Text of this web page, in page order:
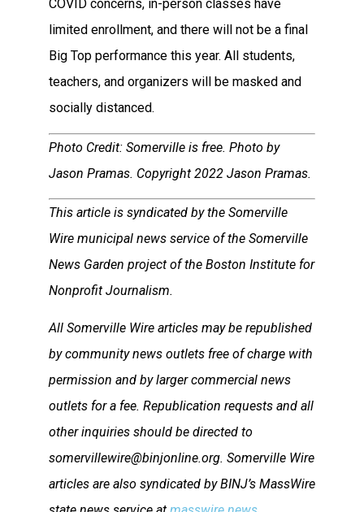
COVID concerns, in-person classes have
limited enrollment, and there will not be a final
Big Top performance this year. All students,
teachers, and organizers will be masked and
socially distanced.
Photo Credit: Somerville is free. Photo by
Jason Pramas. Copyright 2022 Jason Pramas.
This article is syndicated by the Somerville
Wire municipal news service of the Somerville
News Garden project of the Boston Institute for
Nonprofit Journalism.
All Somerville Wire articles may be republished
by community news outlets free of charge with
permission and by larger commercial news
outlets for a fee. Republication requests and all
other inquiries should be directed to
somervillewire@binjonline.org. Somerville Wire
articles are also syndicated by BINJ’s MassWire